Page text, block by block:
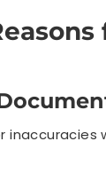
inaccuracies